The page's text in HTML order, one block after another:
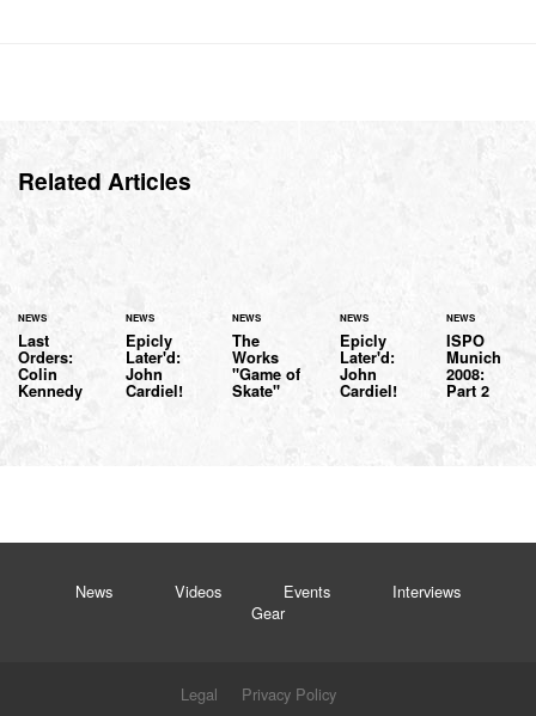
Related Articles
NEWS
Last
Orders:
Colin
Kennedy
NEWS
Epicly
Later'd:
John
Cardiel!
NEWS
The
Works
"Game of
Skate"
NEWS
Epicly
Later'd:
John
Cardiel!
NEWS
ISPO
Munich
2008:
Part 2
News Videos Events
Interviews
Gear
Legal Privacy Policy